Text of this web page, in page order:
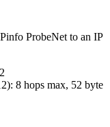
ProbeNet to an IP
): 8 hops max, 52 byte